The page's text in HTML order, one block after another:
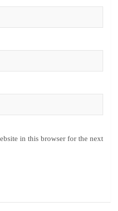
in this browser for the next